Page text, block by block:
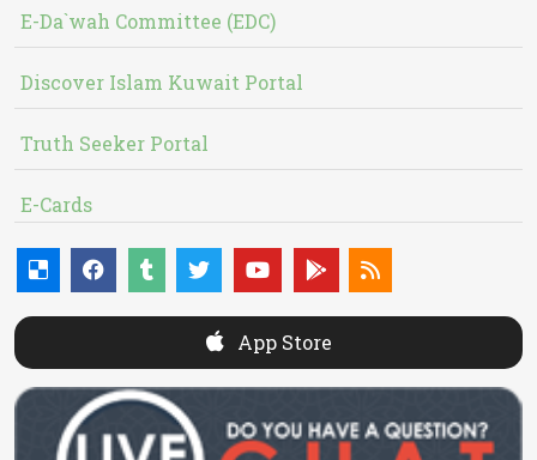
E-Da`wah Committee (EDC)
Discover Islam Kuwait Portal
Truth Seeker Portal
E-Cards
App Store